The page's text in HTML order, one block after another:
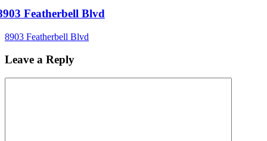
Featherbell Blvd
8903 Featherbell Blvd
Leave a Reply